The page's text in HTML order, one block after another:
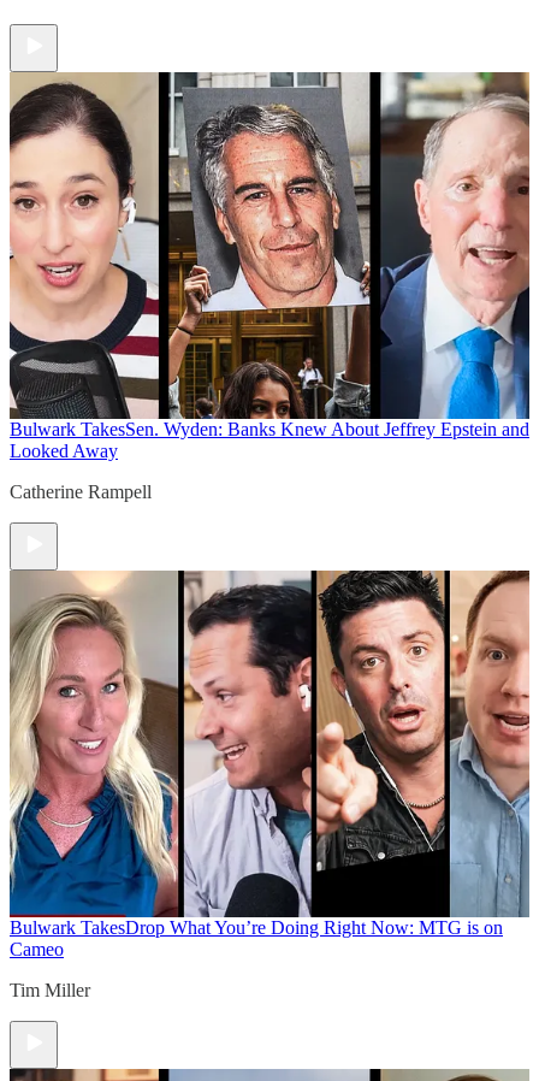
Bulwark TakesSen. Wyden: Banks Knew About Jeffrey Epstein and
Looked Away
Catherine Rampell
Bulwark TakesDrop What You’re Doing Right Now: MTG is on
Cameo
Tim Miller